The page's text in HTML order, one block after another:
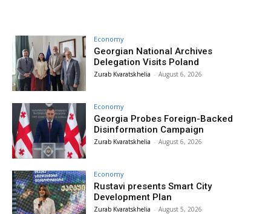
Economy
Georgian National Archives
Delegation Visits Poland
Zurab Kvaratskhelia - August 6, 2026
Economy
Georgia Probes Foreign-Backed
Disinformation Campaign
Zurab Kvaratskhelia - August 6, 2026
Economy
Rustavi presents Smart City
Development Plan
Zurab Kvaratskhelia - August 5, 2026